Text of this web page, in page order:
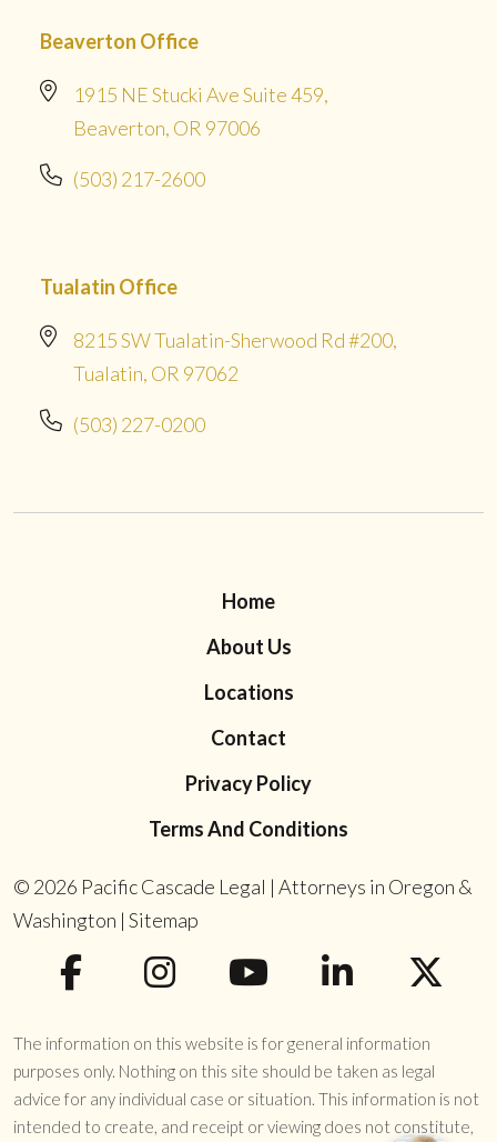
Beaverton Office
1915 NE Stucki Ave Suite 459,
Beaverton, OR 97006
(503) 217-2600
Tualatin Office
8215 SW Tualatin-Sherwood Rd #200,
Tualatin, OR 97062
(503) 227-0200
Home
About Us
Locations
Contact
Privacy Policy
Terms And Conditions
© 2026 Pacific Cascade Legal | Attorneys in Oregon &
Washington | Sitemap
The information on this website is for general information
purposes only. Nothing on this site should be taken as legal
advice for any individual case or situation. This information is not
intended to create, and receipt or viewing does not constitute,